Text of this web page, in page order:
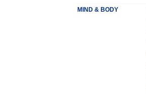
MIND & BODY